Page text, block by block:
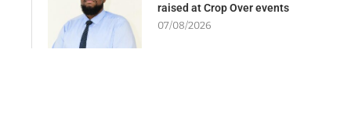
raised at Crop Over events
07/08/2026